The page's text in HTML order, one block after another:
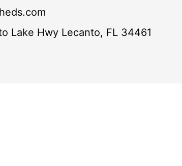
Lake Hwy Lecanto, FL 34461